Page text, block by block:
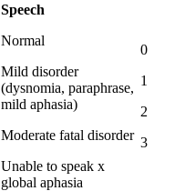
Speech
Normal
Mild disorder
(dysnomia, paraphrase,
mild aphasia)
Moderate fatal disorder
Unable to speak x
global aphasia
0
1
2
3